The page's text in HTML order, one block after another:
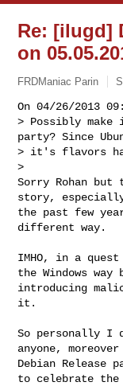
Re: [ilugd]
on
FRDManiac Parin
On 04/26/2013
> Possibly make
party? Since
> it's flavors
>
Sorry Rohan
story,
the past few
different way.
IMHO, in a
the Windows way
introducing
it.
So personally I
anyone,
Debian Release
to celebrate the